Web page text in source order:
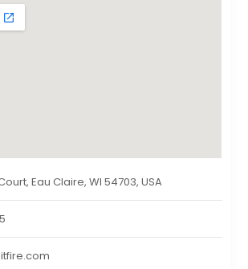
Eau Claire, WI 54703, USA